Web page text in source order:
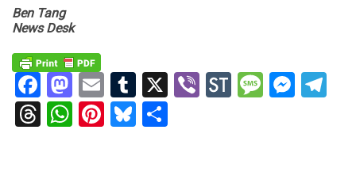
Ben Tang
News Desk
Facebook
Mastodon
EmailTumblr
X ViberStockTwits
Threads
WhatsApp
Pinterest
Bluesky